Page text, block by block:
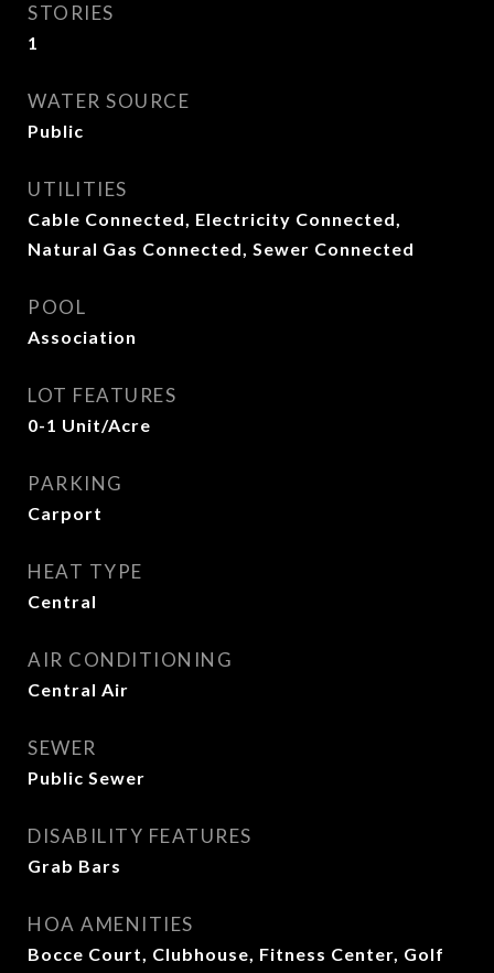
STORIES
1
WATER SOURCE
Public
UTILITIES
Cable Connected, Electricity Connected,
Natural Gas Connected, Sewer Connected
POOL
Association
LOT FEATURES
0-1 Unit/Acre
PARKING
Carport
HEAT TYPE
Central
AIR CONDITIONING
Central Air
SEWER
Public Sewer
DISABILITY FEATURES
Grab Bars
HOA AMENITIES
Bocce Court, Clubhouse, Fitness Center, Golf